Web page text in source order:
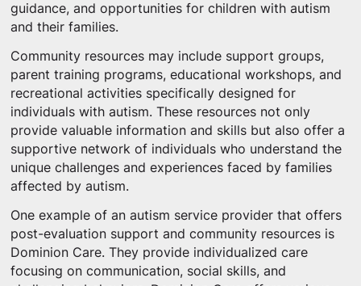
guidance, and opportunities for children with autism
and their families.
Community resources may include support groups,
parent training programs, educational workshops, and
recreational activities specifically designed for
individuals with autism. These resources not only
provide valuable information and skills but also offer a
supportive network of individuals who understand the
unique challenges and experiences faced by families
affected by autism.
One example of an autism service provider that offers
post-evaluation support and community resources is
Dominion Care. They provide individualized care
focusing on communication, social skills, and